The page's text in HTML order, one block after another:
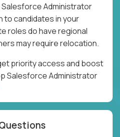
Administrator
to candidates in your
roles do have regional
may require relocation.
priority access and boost
Salesforce Administrator